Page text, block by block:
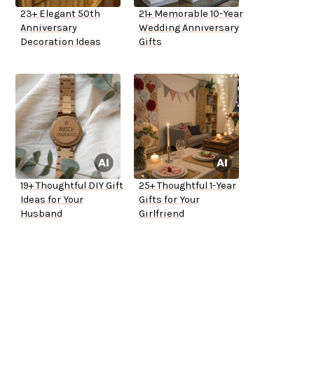
23+ Elegant 50th
Anniversary
Decoration Ideas
21+ Memorable 10-Year
Wedding Anniversary
Gifts
19+ Thoughtful DIY Gift
Ideas for Your
Husband
25+ Thoughtful 1-Year
Gifts for Your
Girlfriend